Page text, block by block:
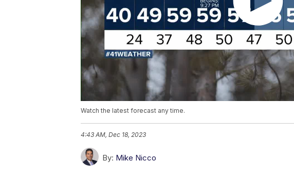
Watch the latest forecast any time.
4:43 AM, Dec 18, 2023
By: Mike Nicco